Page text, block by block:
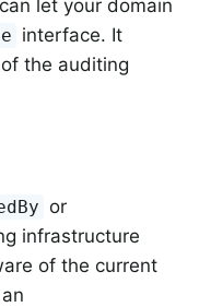
let your domain
interface. It
the auditing
or
infrastructure
of the current